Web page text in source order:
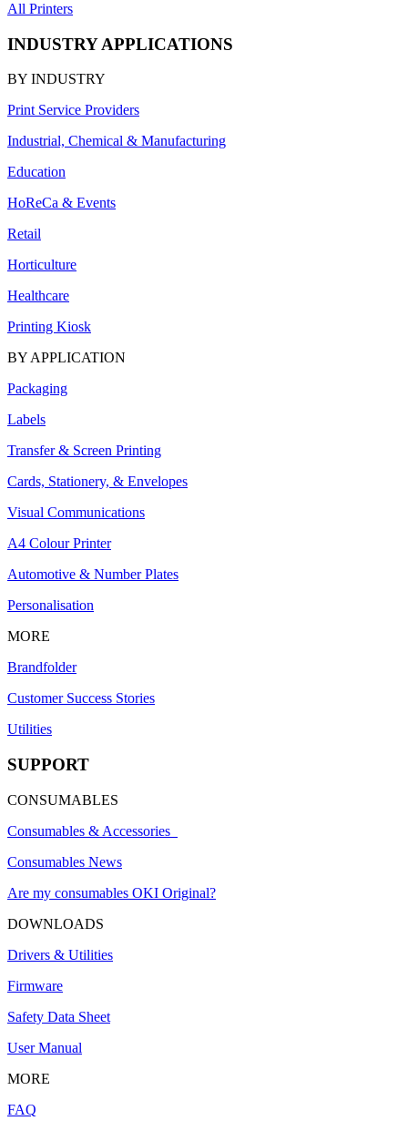
All Printers
INDUSTRY APPLICATIONS
BY INDUSTRY
Print Service Providers
Industrial, Chemical & Manufacturing
Education
HoReCa & Events
Retail
Horticulture
Healthcare
Printing Kiosk
BY APPLICATION
Packaging
Labels
Transfer & Screen Printing
Cards, Stationery, & Envelopes
Visual Communications
A4 Colour Printer
Automotive & Number Plates
Personalisation
MORE
Brandfolder
Customer Success Stories
Utilities
SUPPORT
CONSUMABLES
Consumables & Accessories
Consumables News
Are my consumables OKI Original?
DOWNLOADS
Drivers & Utilities
Firmware
Safety Data Sheet
User Manual
MORE
FAQ